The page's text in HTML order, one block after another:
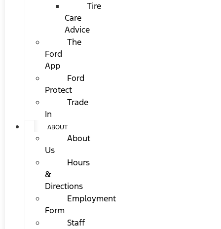
Tire
Care
Advice
The
Ford
App
Ford
Protect
Trade
In
ABOUT
About
Us
Hours
&
Directions
Employment
Form
Staff